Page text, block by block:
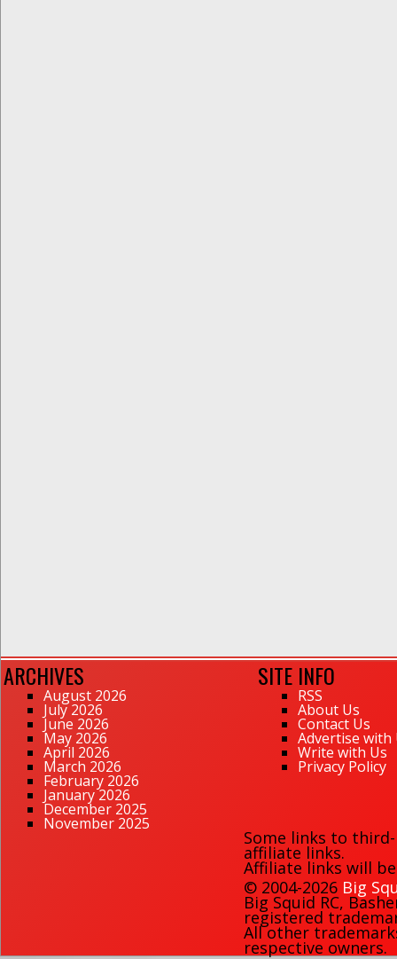
ARCHIVES
August 2026
July 2026
June 2026
May 2026
April 2026
March 2026
February 2026
January 2026
December 2025
November 2025
SITE INFO
RSS
About Us
Contact Us
Advertise with
Write with Us
Privacy Policy
Some links to
affiliate links.
Affiliate links will
© 2004-2026 Big
Big Squid RC,
registered
All other
respective owners.